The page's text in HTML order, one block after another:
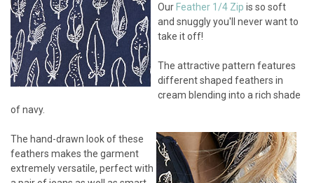
Our Feather 1/4 Zip is so soft
and snuggly you'll never want to
take it off!
The attractive pattern features
different shaped feathers in
cream blending into a rich shade
of navy.
The hand-drawn look of these
feathers makes the garment
extremely versatile, perfect with